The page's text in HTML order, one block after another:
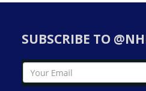
SUBSCRIBE TO